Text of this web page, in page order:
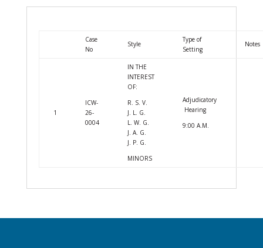
Case
No
Style
Type of
Setting
Notes
1
ICW-
26-
0004
IN THE
INTEREST
OF:
R. S. V.
J. L. G.
L. W. G.
J. A. G.
J. P. G.
MINORS
Adjudicatory
Hearing
9:00 A.M.